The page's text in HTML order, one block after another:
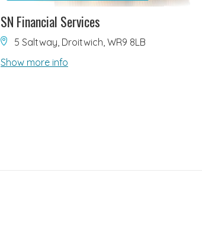
SN Financial Services
5 Saltway, Droitwich, WR9 8LB
Show more info